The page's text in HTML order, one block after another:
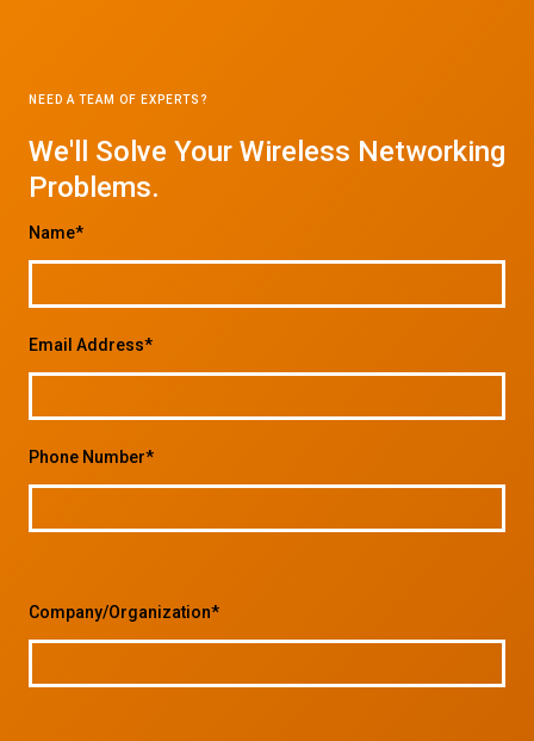
NEED A TEAM OF EXPERTS?
We'll Solve Your Wireless Networking
Problems.
Name*
Email Address*
Phone Number*
Company/Organization*